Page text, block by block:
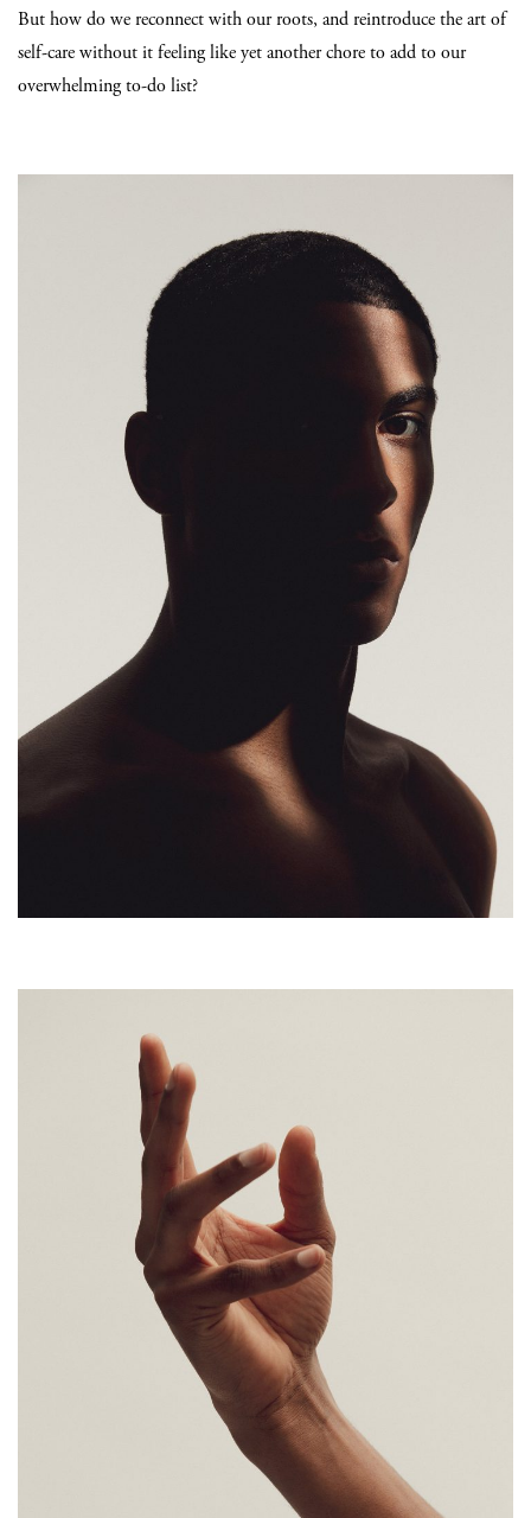
But how do we reconnect with our roots, and reintroduce the art of
self-care without it feeling like yet another chore to add to our
overwhelming to-do list?